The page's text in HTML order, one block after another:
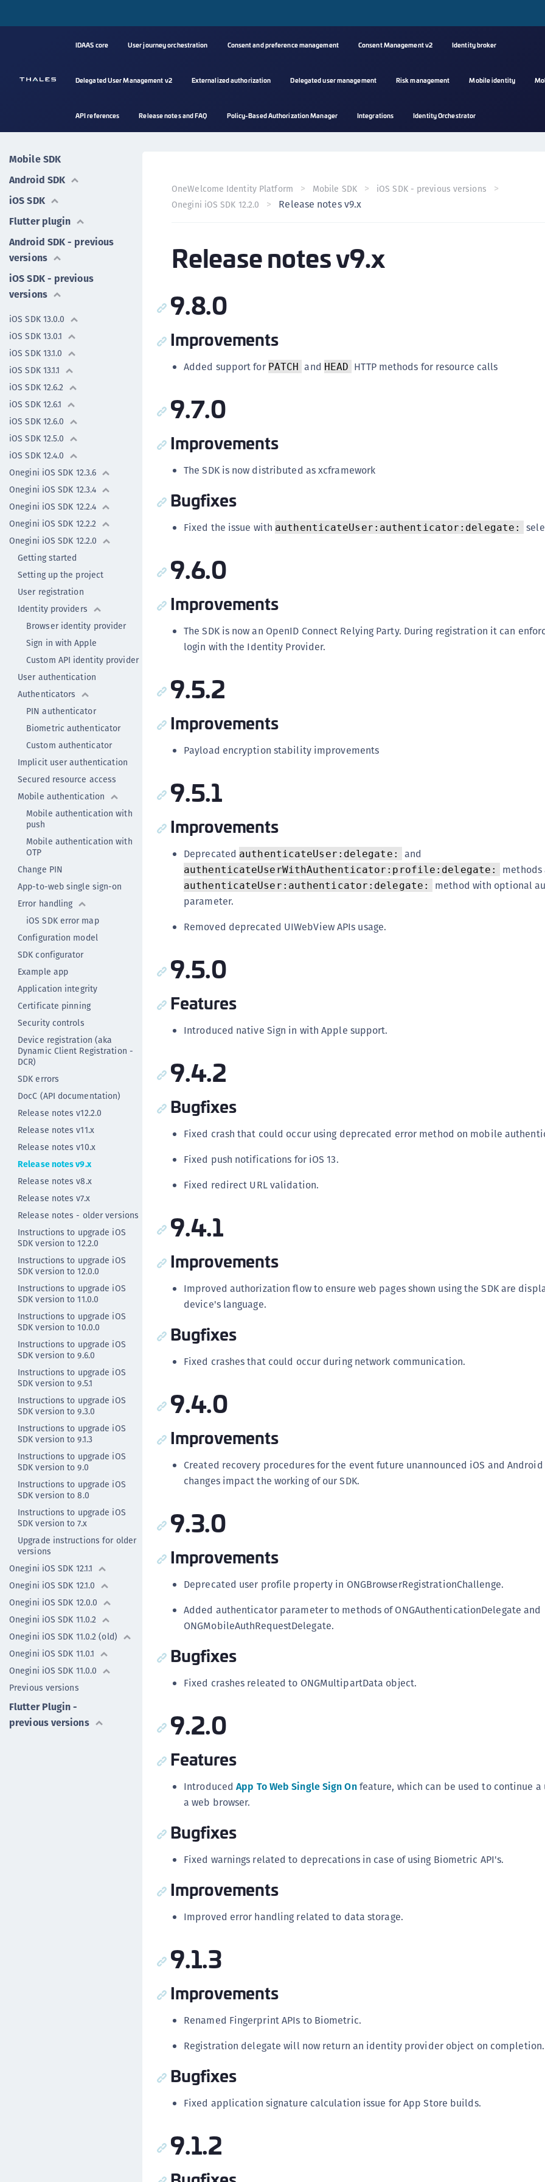
IDAAS core User journey orchestration Consent and preference management Consent Management v2 Identity broker
Delegated User Management v2 Externalized authorization Delegated user management Risk management Mobile identity
API references Release notes and FAQ Policy-Based Authorization Manager Integrations Identity Orchestrator
Mobile SDK
Android SDK
iOS SDK
Flutter plugin
Android SDK - previous
versions
iOS SDK - previous
versions
iOS SDK 13.0.0
iOS SDK 13.0.1
iOS SDK 13.1.0
iOS SDK 13.1.1
iOS SDK 12.6.2
iOS SDK 12.6.1
iOS SDK 12.6.0
iOS SDK 12.5.0
iOS SDK 12.4.0
Onegini iOS SDK 12.3.6
Onegini iOS SDK 12.3.4
Onegini iOS SDK 12.2.4
Onegini iOS SDK 12.2.2
Onegini iOS SDK 12.2.0
Getting started
Setting up the project
User registration
Identity providers
Browser identity provider
Sign in with Apple
Custom API identity provider
User authentication
Authenticators
PIN authenticator
Biometric authenticator
Custom authenticator
Implicit user authentication
Secured resource access
Mobile authentication
Mobile authentication with
push
Mobile authentication with
OTP
Change PIN
App-to-web single sign-on
Error handling
iOS SDK error map
Configuration model
SDK configurator
Example app
Application integrity
Certificate pinning
Security controls
Device registration (aka
Dynamic Client Registration -
DCR)
SDK errors
DocC (API documentation)
Release notes v12.2.0
Release notes v11.x
Release notes v10.x
Release notes v9.x
Release notes v8.x
Release notes v7.x
Release notes - older versions
Instructions to upgrade iOS
SDK version to 12.2.0
Instructions to upgrade iOS
SDK version to 12.0.0
Instructions to upgrade iOS
SDK version to 11.0.0
Instructions to upgrade iOS
SDK version to 10.0.0
Instructions to upgrade iOS
SDK version to 9.6.0
Instructions to upgrade iOS
SDK version to 9.5.1
Instructions to upgrade iOS
SDK version to 9.3.0
Instructions to upgrade iOS
SDK version to 9.1.3
Instructions to upgrade iOS
SDK version to 9.0
Instructions to upgrade iOS
SDK version to 8.0
Instructions to upgrade iOS
SDK version to 7.x
Upgrade instructions for older
versions
Onegini iOS SDK 12.1.1
Onegini iOS SDK 12.1.0
Onegini iOS SDK 12.0.0
Onegini iOS SDK 11.0.2
Onegini iOS SDK 11.0.2 (old)
Onegini iOS SDK 11.0.1
Onegini iOS SDK 11.0.0
Previous versions
Flutter Plugin -
previous versions
OneWelcome Identity Platform Mobile SDK
iOS SDK - previous versions
Onegini iOS SDK 12.2.0
Release notes v9.x
Release notes v9.x
9.8.0
Improvements
Added support for PATCH and HEAD HTTP methods for resource calls
9.7.0
Improvements
The SDK is now distributed as xcframework
Bugfixes
Fixed the issue with authenticateUser:authenticator:delegate:
9.6.0
Improvements
The SDK is now an OpenID Connect Relying Party. During registration it can
login with the Identity Provider.
9.5.2
Improvements
Payload encryption stability improvements
9.5.1
Improvements
Deprecated authenticateUser:delegate: and
authenticateUserWithAuthenticator:profile:delegate: methods
authenticateUser:authenticator:delegate:
method with optional
parameter.
Removed deprecated UIWebView APIs usage.
9.5.0
Features
Introduced native Sign in with Apple support.
9.4.2
Bugfixes
Fixed crash that could occur using deprecated error method on mobile
Fixed push notifications for iOS 13.
Fixed redirect URL validation.
9.4.1
Improvements
Improved authorization flow to ensure web pages shown using the SDK are
device's language.
Bugfixes
Fixed crashes that could occur during network communication.
9.4.0
Improvements
Created recovery procedures for the event future unannounced iOS and
changes impact the working of our SDK.
9.3.0
Improvements
Deprecated user profile property in ONGBrowserRegistrationChallenge.
Added authenticator parameter to methods of ONGAuthenticationDelegate and
ONGMobileAuthRequestDelegate.
Bugfixes
Fixed crashes releated to ONGMultipartData object.
9.2.0
Features
IntroducedApp To Web Single Sign Onfeature, which can be used to continue a
a web browser.
Bugfixes
Fixed warnings related to deprecations in case of using Biometric API's.
Improvements
Improved error handling related to data storage.
9.1.3
Improvements
Renamed Fingerprint APIs to Biometric.
Registration delegate will now return an identity provider object on completion.
Bugfixes
Fixed application signature calculation issue for App Store builds.
9.1.2